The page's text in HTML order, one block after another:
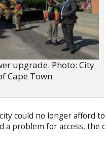
upgrade. Photo: City
Cape Town
could no longer afford
a problem for access, the